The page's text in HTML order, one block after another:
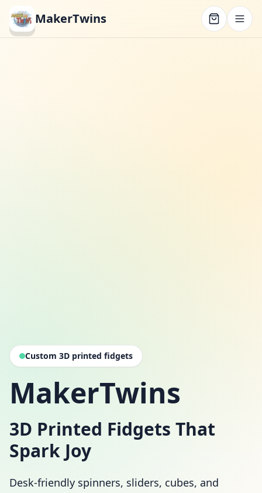
MakerTwins
Custom 3D printed fidgets
MakerTwins
3D Printed Fidgets That
Spark Joy
Desk-friendly spinners, sliders, cubes, and